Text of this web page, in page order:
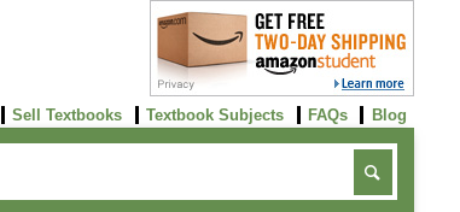
Sell Textbooks Textbook Subjects FAQs Blog